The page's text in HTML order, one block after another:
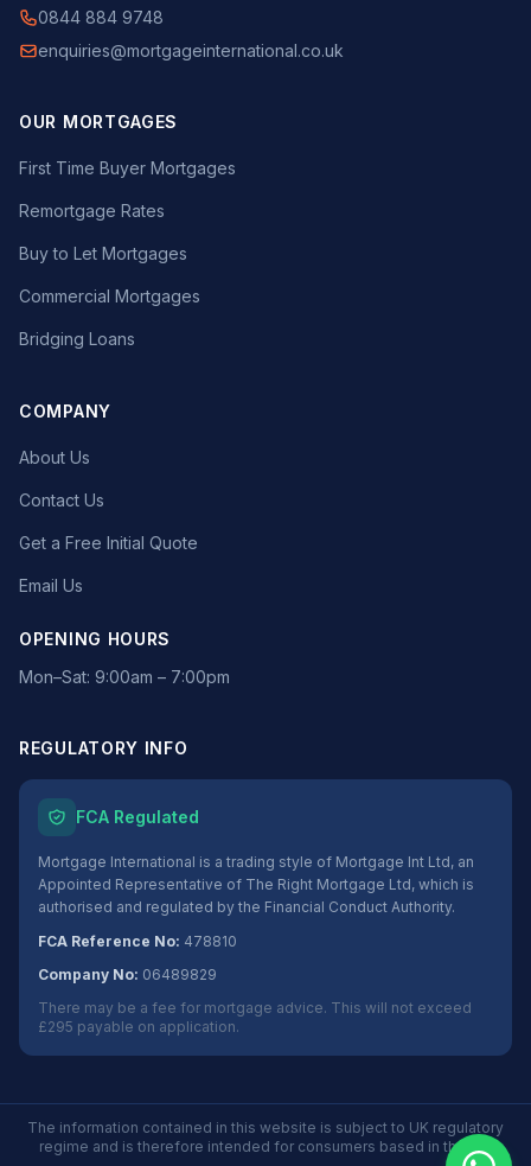
0844 884 9748
enquiries@mortgageinternational.co.uk
OUR MORTGAGES
First Time Buyer Mortgages
Remortgage Rates
Buy to Let Mortgages
Commercial Mortgages
Bridging Loans
COMPANY
About Us
Contact Us
Get a Free Initial Quote
Email Us
OPENING HOURS
Mon–Sat: 9:00am – 7:00pm
REGULATORY INFO
FCA Regulated
Mortgage International is a trading style of Mortgage Int Ltd, an
Appointed Representative of The Right Mortgage Ltd, which is
authorised and regulated by the Financial Conduct Authority.
FCA Reference No: 478810
Company No: 06489829
There may be a fee for mortgage advice. This will not exceed
£295 payable on application.
The information contained in this website is subject to UK regulatory
regime and is therefore intended for consumers based in the UK.